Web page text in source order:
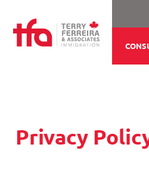
para
conteúdo
Privacy